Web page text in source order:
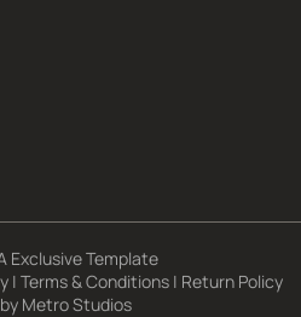
Exclusive Template
| Terms & Conditions | Return Policy
Metro Studios